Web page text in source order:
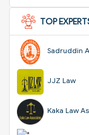
TOP
Sadruddin
JJZ Law
Kaka Law